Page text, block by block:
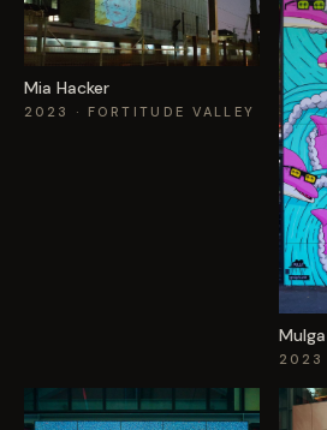
Mia Hacker
2023 · FORTITUDE VALLEY
Mulga
2023